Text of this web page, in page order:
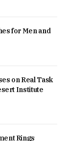
for Men and
on Real Task
Institute
Rings